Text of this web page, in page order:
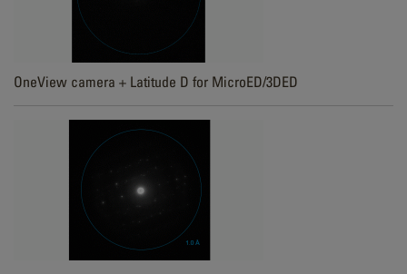
OneView camera + Latitude D for MicroED/3DED